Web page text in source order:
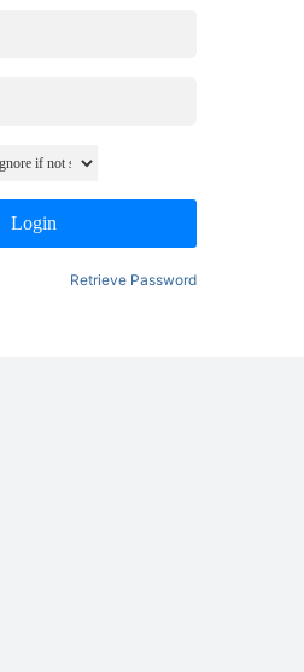
Login
Retrieve Password